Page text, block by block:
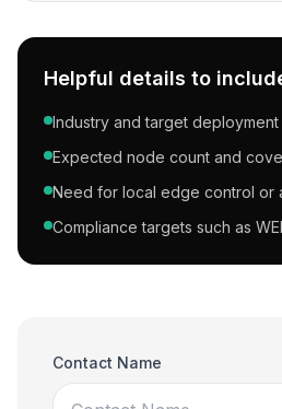
Helpful details to
Industry and target
Expected node count and
Need for local edge control or
Compliance targets such as
Contact Name